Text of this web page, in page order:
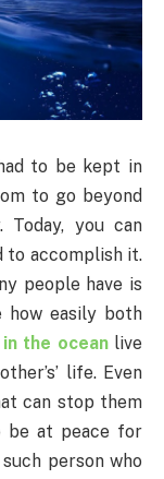
to be kept in
to go beyond
you can
to accomplish it.
people have is
how easily both
the oceanlive
life. Even
can stop them
be at peace for
person who